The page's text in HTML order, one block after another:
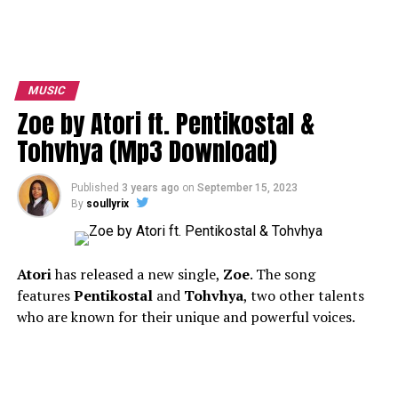
MUSIC
Zoe by Atori ft. Pentikostal &
Tohvhya (Mp3 Download)
Published 3 years ago on September 15, 2023
By soullyrix
Atorihas released a new single, Zoe. The song
featuresPentikostaland Tohvhya, two other talents
who are known for their unique and powerful voices.